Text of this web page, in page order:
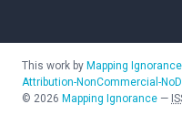
This work by Mapping Ignorance
Attribution-NonCommercial-
© 2026 Mapping Ignorance —